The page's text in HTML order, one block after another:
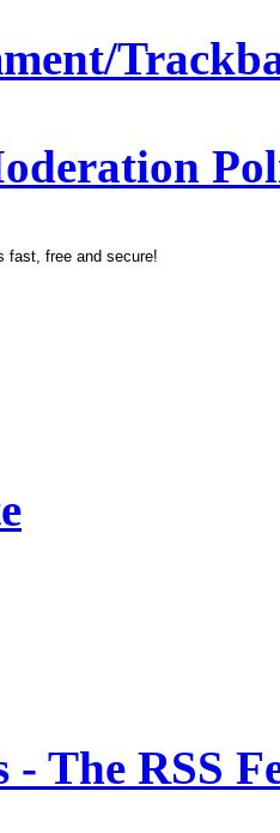
- The RSS